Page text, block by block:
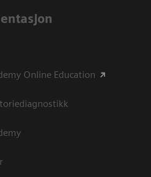
Online Education